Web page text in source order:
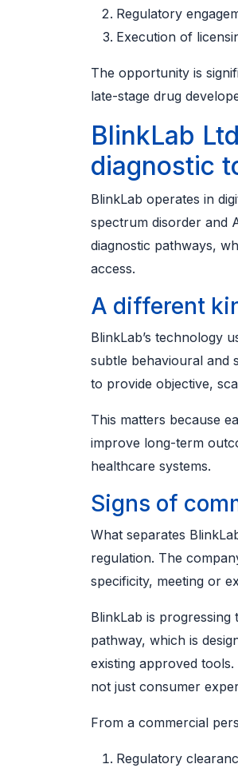
Regulatory
Execution of
The opportunity is
late-stage drug
BlinkLab
diagnostic
BlinkLab operates in
spectrum disorder and
diagnostic pathways,
access.
A different
BlinkLab’s technology
subtle behavioural and
to provide objective,
This matters because
improve long-term
healthcare systems.
Signs of
What separates
regulation. The
specificity, meeting or
BlinkLab is progressing
pathway, which is
existing approved
not just consumer
From a commercial
Regulatory